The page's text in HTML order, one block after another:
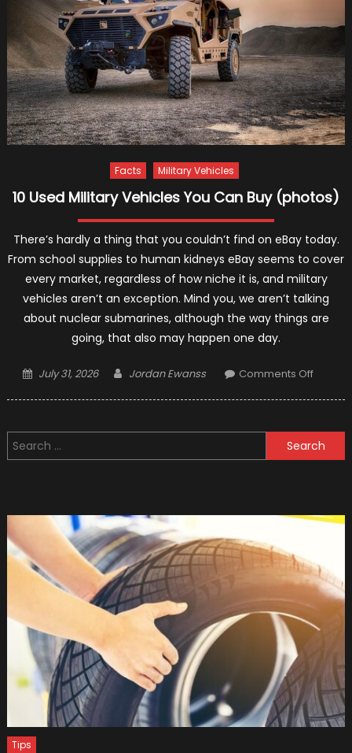
Facts Military Vehicles
10 Used Military Vehicles You Can Buy (photos)
There’s hardly a thing that you couldn’t find on eBay today.
From school supplies to human kidneys eBay seems to cover
every market, regardless of how niche it is, and military
vehicles aren’t an exception. Mind you, we aren’t talking
about nuclear submarines, although the way things are
going, that also may happen one day.
Posted
July 31, 2026 Author
Jordan Ewanss Comments Offon
You
Search
for:
Tips